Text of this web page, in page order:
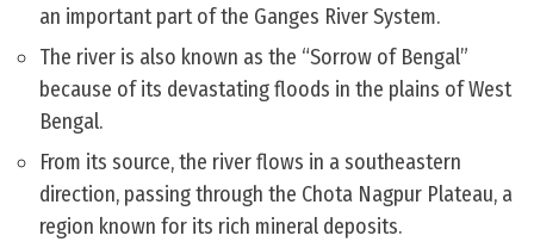
an important part of the Ganges River System.
The river is also known as the “Sorrow of Bengal”
because of its devastating floods in the plains of West
Bengal.
From its source, the river flows in a southeastern
direction, passing through the Chota Nagpur Plateau, a
region known for its rich mineral deposits.